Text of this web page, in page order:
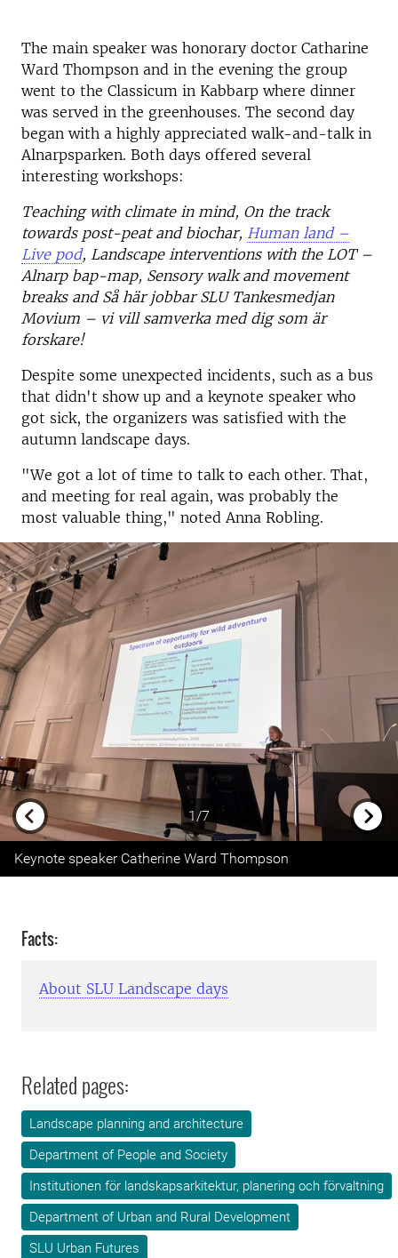
The main speaker was honorary doctor Catharine
Ward Thompson and in the evening the group
went to the Classicum in Kabbarp where dinner
was served in the greenhouses. The second day
began with a highly appreciated walk-and-talk in
Alnarpsparken. Both days offered several
interesting workshops:
Teaching with climate in mind, On the track
towards post-peat and biochar, Human land –
Live pod, Landscape interventions with the LOT –
Alnarp bap-map, Sensory walk and movement
breaks and Så här jobbar SLU Tankesmedjan
Movium – vi vill samverka med dig som är
forskare!
Despite some unexpected incidents, such as a bus
that didn't show up and a keynote speaker who
got sick, the organizers was satisfied with the
autumn landscape days.
"We got a lot of time to talk to each other. That,
and meeting for real again, was probably the
most valuable thing," noted Anna Robling.
1/7
Keynote speaker Catherine Ward Thompson
Facts:
About SLU Landscape days
Related pages:
Landscape planning and architecture
Department of People and Society
Institutionen för landskapsarkitektur, planering och förvaltning
Department of Urban and Rural Development
SLU Urban Futures